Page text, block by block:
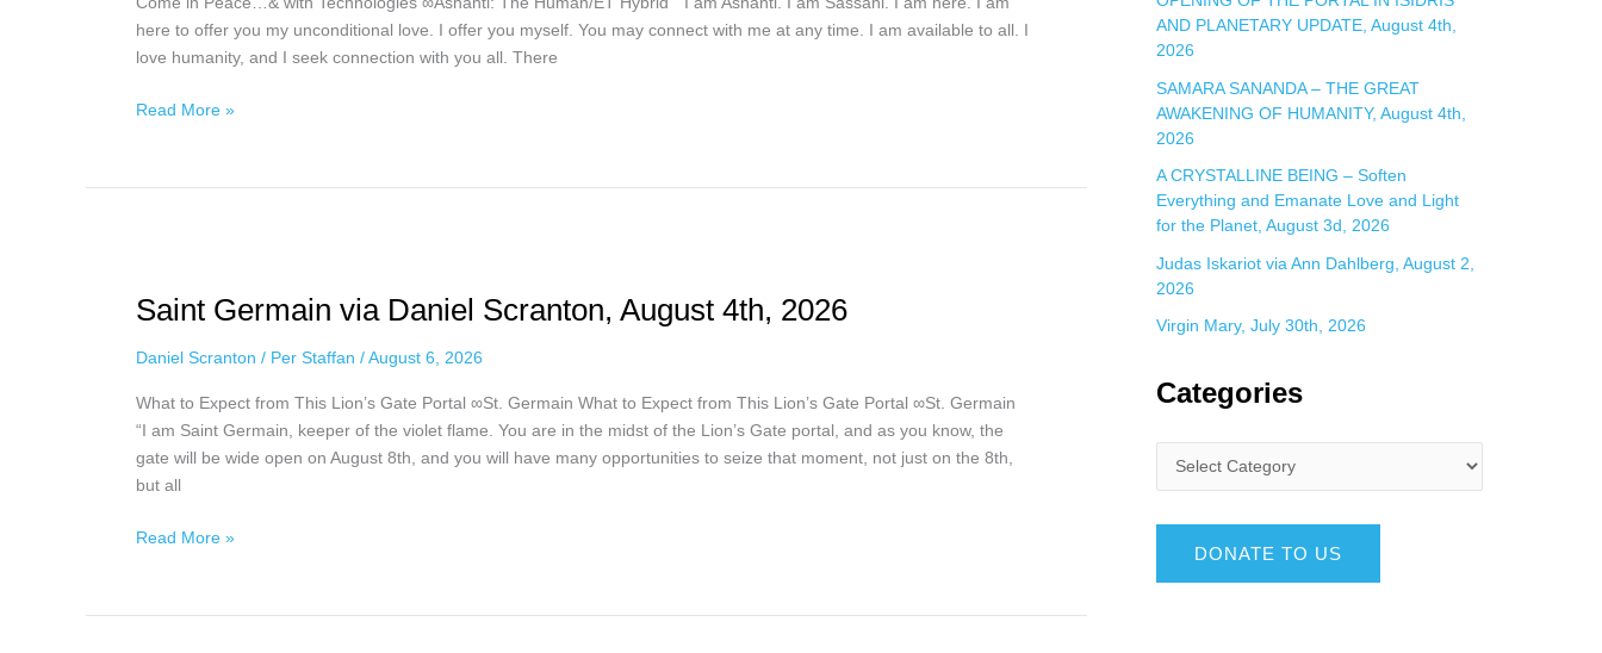
here to offer you my unconditional love. I offer you myself. You may connect with me at any time. I am available to all. I
love humanity, and I seek connection with you all. There
2026
Read More »
Saint Germain via Daniel Scranton, August 4th, 2026
Daniel Scranton / Per Staffan /August 6, 2026
What to Expect from This Lion’s Gate Portal ∞St. Germain What to Expect from This Lion’s Gate Portal ∞St. Germain
“I am Saint Germain, keeper of the violet flame. You are in the midst of the Lion’s Gate portal, and as you know, the
gate will be wide open on August 8th, and you will have many opportunities to seize that moment, not just on the 8th,
but all
via
Scranton,
4th,
2026
Read More »
AND PLANETARY UPDATE, August 4th,
2026
SAMARA SANANDA – THE GREAT
AWAKENING OF HUMANITY, August 4th,
2026
A CRYSTALLINE BEING – Soften
Everything and Emanate Love and Light
for the Planet, August 3d, 2026
Judas Iskariot via Ann Dahlberg, August 2,
2026
Virgin Mary, July 30th, 2026
Categories
DONATE TO US